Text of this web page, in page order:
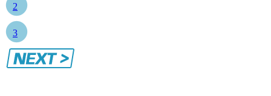
2
3